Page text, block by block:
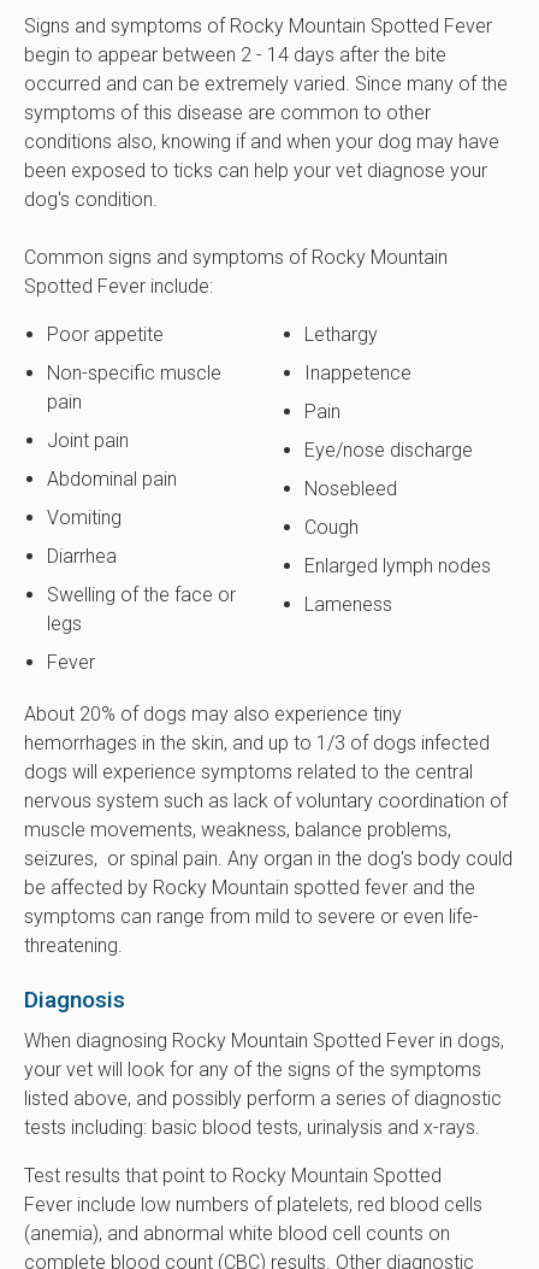
Signs and symptoms of Rocky Mountain Spotted Fever
begin to appear between 2 - 14 days after the bite
occurred and can be extremely varied. Since many of the
symptoms of this disease are common to other
conditions also, knowing if and when your dog may have
been exposed to ticks can help your vet diagnose your
dog's condition.
Common signs and symptoms of Rocky Mountain
Spotted Fever include:
Poor appetite
Non-specific muscle
pain
Joint pain
Abdominal pain
Vomiting
Diarrhea
Swelling of the face or
legs
Fever
Lethargy
Inappetence
Pain
Eye/nose discharge
Nosebleed
Cough
Enlarged lymph nodes
Lameness
About 20% of dogs may also experience tiny
hemorrhages in the skin, and up to 1/3 of dogs infected
dogs will experience symptoms related to the central
nervous system such as lack of voluntary coordination of
muscle movements, weakness, balance problems,
seizures, or spinal pain. Any organ in the dog's body could
be affected by Rocky Mountain spotted fever and the
symptoms can range from mild to severe or even life-
threatening.
Diagnosis
When diagnosing Rocky Mountain Spotted Fever in dogs,
your vet will look for any of the signs of the symptoms
listed above, and possibly perform a series of diagnostic
tests including: basic blood tests, urinalysis and x-rays.
Test results that point to Rocky Mountain Spotted
Fever include low numbers of platelets, red blood cells
(anemia), and abnormal white blood cell counts on
complete blood count (CBC) results. Other diagnostic